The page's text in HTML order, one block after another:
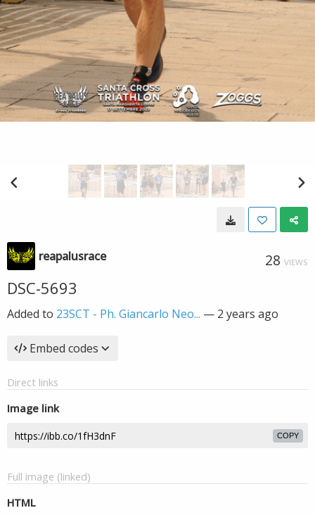
reapalusrace 28 VIEWS
DSC-5693
Added to 23SCT - Ph. Giancarlo Neo... — 2 years ago
Embed codes
Direct links
Image link
COPY
Full image (linked)
HTML